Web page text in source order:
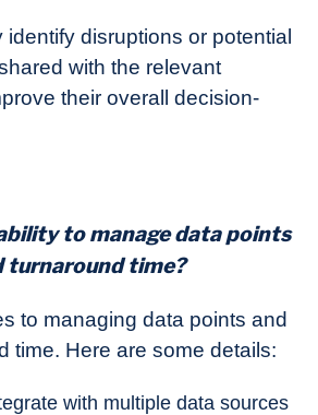
disruptions or potential
with the relevant
their overall decision-
to manage data points
time?
to managing data points and
time. Here are some details:
with multiple data sources